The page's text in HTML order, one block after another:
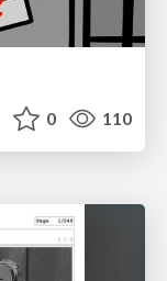
0 110